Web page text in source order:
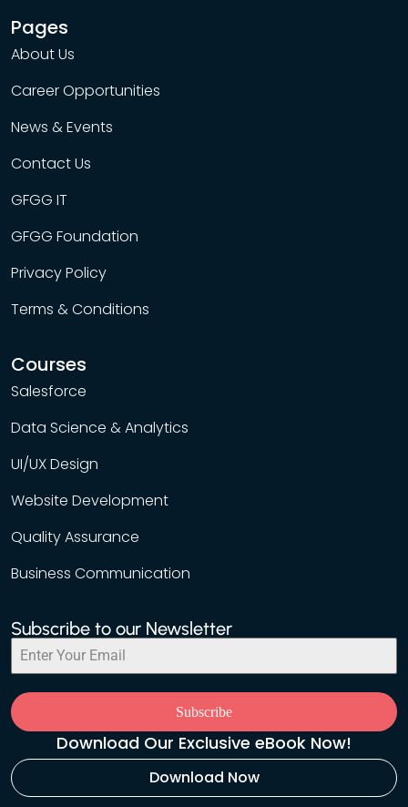
Pages
About Us
Career Opportunities
News & Events
Contact Us
GFGG IT
GFGG Foundation
Privacy Policy
Terms & Conditions
Courses
Salesforce
Data Science & Analytics
UI/UX Design
Website Development
Quality Assurance
Business Communication
Subscribe to our Newsletter
Subscribe
Download Our Exclusive eBook Now!
Download Now